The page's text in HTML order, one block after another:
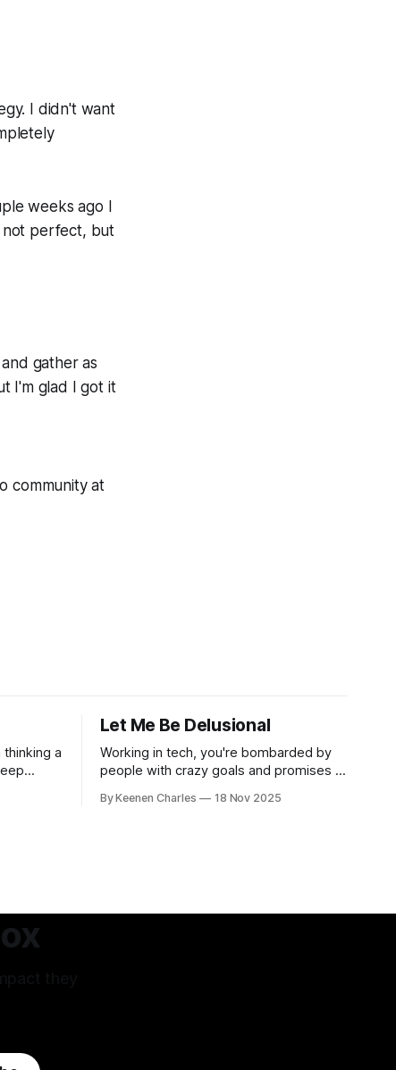
I didn't want
weeks ago I
not perfect, but
gather as
I'm glad I got it
community at
a
Let Me Be Delusional
Working in tech, you're bombarded by
people with crazy goals and promises to
to tell if they're being delusional or just
By Keenen Charles 18 Nov 2025